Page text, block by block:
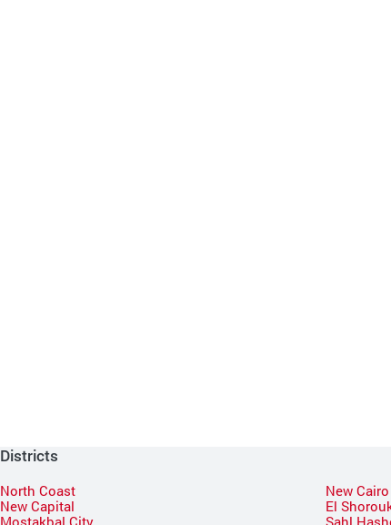
Districts
North Coast
New Capital
Mostakbal City
New Cairo
El
Sahl